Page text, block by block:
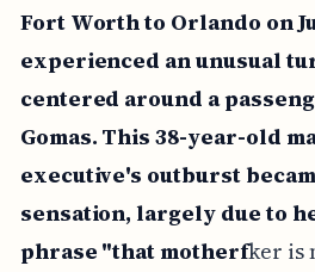
Fort Worth to Orlando on
experienced an unusual
centered around a
Gomas. This 38-year-old
executive's outburst
sensation, largely due to
phrase "that motherfker is